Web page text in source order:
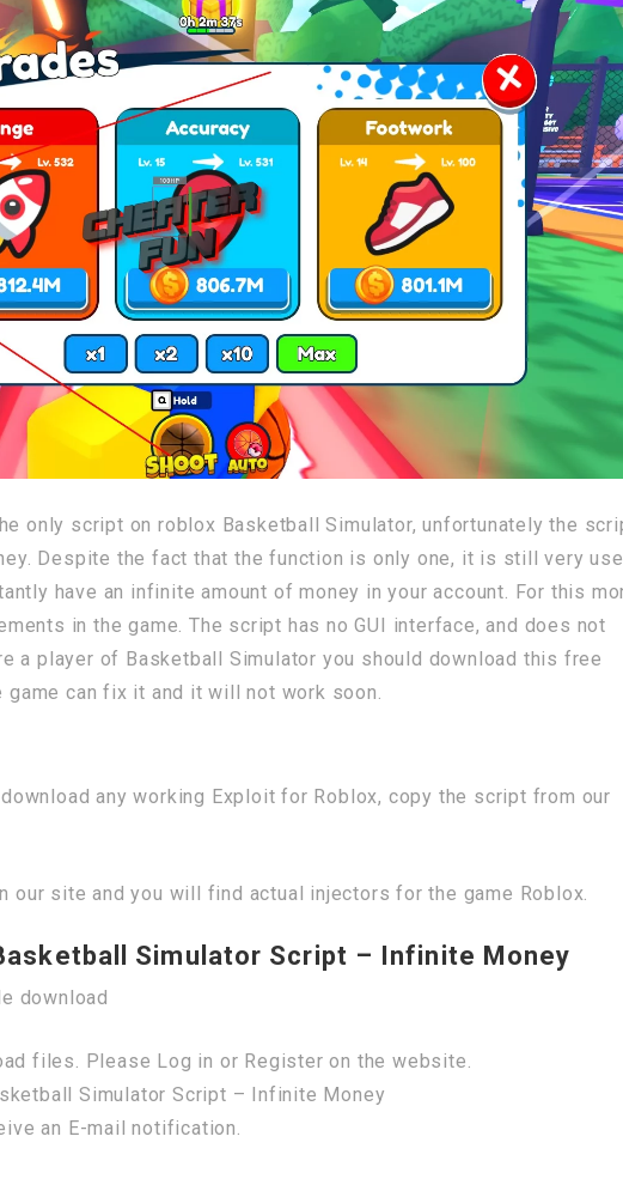
only script on roblox Basketball Simulator, unfortunately the
Despite the fact that the function is only one, it is still very
have an infinite amount of money in your account. For this
in the game. The script has no GUI interface, and does not
a player of Basketball Simulator you should download this free
can fix it and it will not work soon.
any working Exploit for Roblox, copy the script from our
our site and you will find actual injectors for the game Roblox.
Simulator Script – Infinite Money
download
files. Please Log in or Register on the website.
Simulator Script – Infinite Money
an E-mail notification.